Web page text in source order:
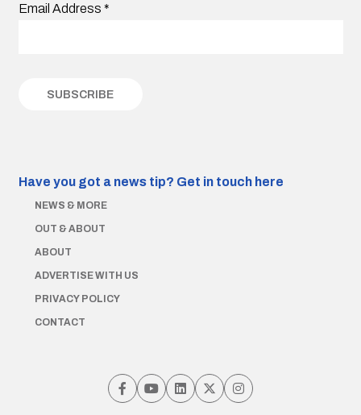
Email Address *
Have you got a news tip? Get in touch here
NEWS & MORE
OUT & ABOUT
ABOUT
ADVERTISE WITH US
PRIVACY POLICY
CONTACT